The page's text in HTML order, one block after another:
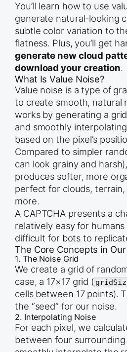
You’ll learn how to use
generate natural-looking
subtle color variation to
flatness. Plus, you’ll get
generate new cloud
download your creation.
What Is Value Noise?
Value noise is a type of
to create smooth, natural
works by generating a
and smoothly
based on the pixel’s
Compared to simpler
can look grainy and
produces softer, more
perfect for clouds,
more.
A CAPTCHA presents a
relatively easy for
difficult for bots to
The Core Concepts in
1. The Noise Grid
We create a grid of
case, a 17×17 grid (
cells between 17 points).
the “seed” for our noise.
2. Interpolating Noise
For each pixel, we
between four